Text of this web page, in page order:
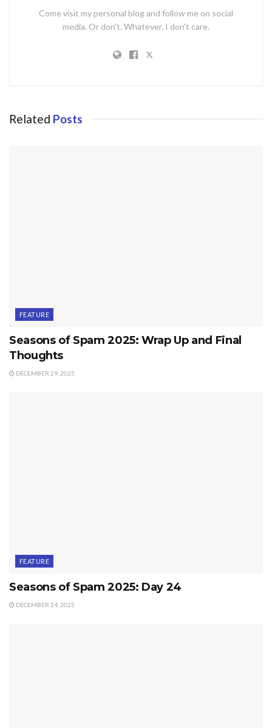
Come visit my personal blog and follow me on social
media. Or don't. Whatever. I don't care.
Related Posts
FEATURE
Seasons of Spam 2025: Wrap Up and Final
Thoughts
DECEMBER 29, 2025
FEATURE
Seasons of Spam 2025: Day 24
DECEMBER 24, 2025